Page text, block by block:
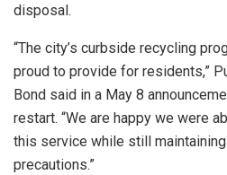
disposal.
“The city’s curbside recycling
proud to provide for residents,”
Bond said in a May 8
restart. “We are happy we were
this service while still
precautions.”